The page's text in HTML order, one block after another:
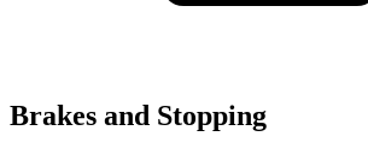
Brakes and Stopping